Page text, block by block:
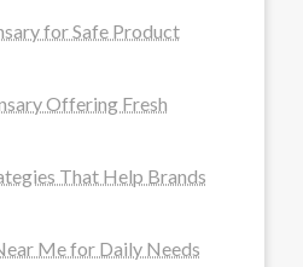
for Safe Product
Offering Fresh
That Help Brands
Me for Daily Needs